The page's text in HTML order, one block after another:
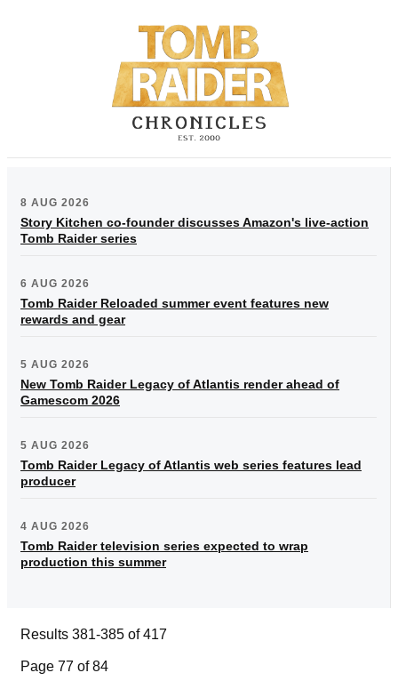
8 AUG 2026
Story Kitchen co-founder discusses Amazon's live-action
Tomb Raider series
6 AUG 2026
Tomb Raider Reloaded summer event features new
rewards and gear
5 AUG 2026
New Tomb Raider Legacy of Atlantis render ahead of
Gamescom 2026
5 AUG 2026
Tomb Raider Legacy of Atlantis web series features lead
producer
4 AUG 2026
Tomb Raider television series expected to wrap
production this summer
Results 381-385 of 417
Page 77 of 84